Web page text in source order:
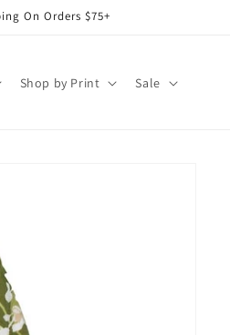
On Orders $75+
Shop by Print Sale